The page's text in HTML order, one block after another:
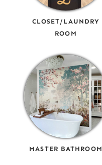
CLOSET/LAUNDRY
ROOM
MASTER BATHROOM